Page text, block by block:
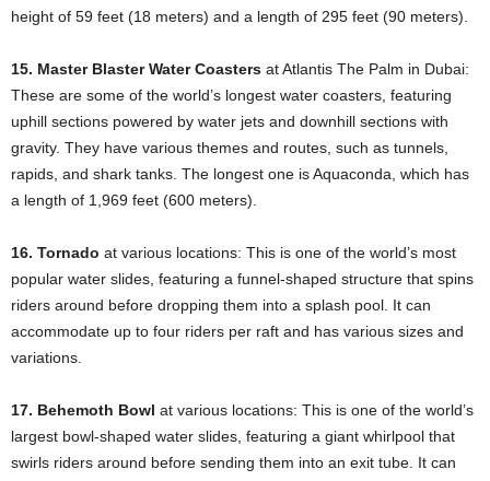
height of 59 feet (18 meters) and a length of 295 feet (90 meters).
15. Master Blaster Water Coasters at Atlantis The Palm in Dubai:
These are some of the world’s longest water coasters, featuring
uphill sections powered by water jets and downhill sections with
gravity. They have various themes and routes, such as tunnels,
rapids, and shark tanks. The longest one is Aquaconda, which has
a length of 1,969 feet (600 meters).
16. Tornado at various locations: This is one of the world’s most
popular water slides, featuring a funnel-shaped structure that spins
riders around before dropping them into a splash pool. It can
accommodate up to four riders per raft and has various sizes and
variations.
17. Behemoth Bowl at various locations: This is one of the world’s
largest bowl-shaped water slides, featuring a giant whirlpool that
swirls riders around before sending them into an exit tube. It can